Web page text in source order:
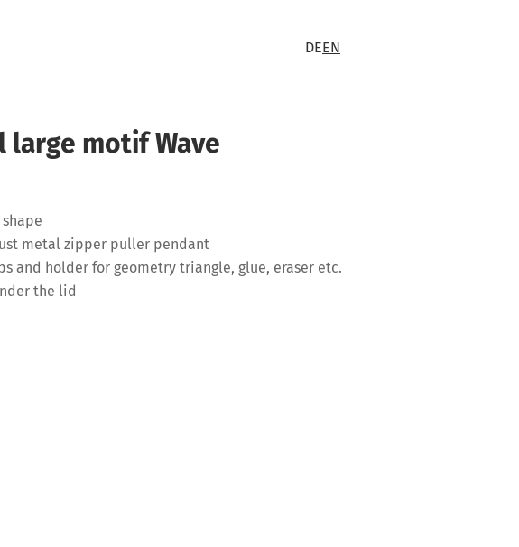
DEEN
large motif Wave
metal zipper puller pendant
and holder for geometry triangle, glue, eraser etc.
the lid